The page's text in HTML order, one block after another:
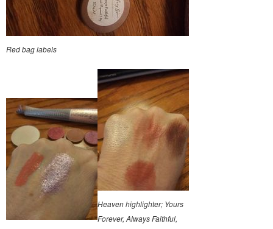
Red bag labels
Heaven highlighter; Yours
Forever, Always Faithful,